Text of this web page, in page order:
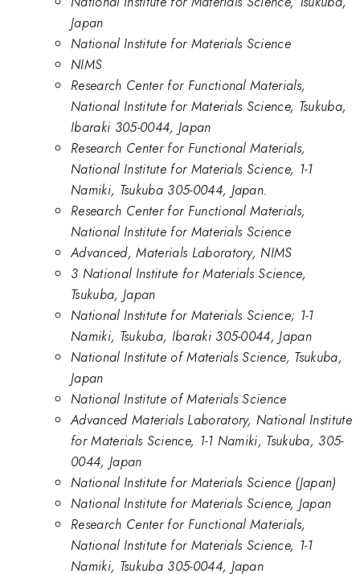
Japan
National Institute for Materials Science
NIMS
Research Center for Functional Materials,
National Institute for Materials Science, Tsukuba,
Ibaraki 305-0044, Japan
Research Center for Functional Materials,
National Institute for Materials Science, 1-1
Namiki, Tsukuba 305-0044, Japan.
Research Center for Functional Materials,
National Institute for Materials Science
Advanced, Materials Laboratory, NIMS
3 National Institute for Materials Science,
Tsukuba, Japan
National Institute for Materials Science; 1-1
Namiki, Tsukuba, Ibaraki 305-0044, Japan
National Institute of Materials Science, Tsukuba,
Japan
National Institute of Materials Science
Advanced Materials Laboratory, National Institute
for Materials Science, 1-1 Namiki, Tsukuba, 305-
0044, Japan
National Institute for Materials Science (Japan)
National Institute for Materials Science, Japan
Research Center for Functional Materials,
National Institute for Materials Science, 1-1
Namiki, Tsukuba 305-0044, Japan